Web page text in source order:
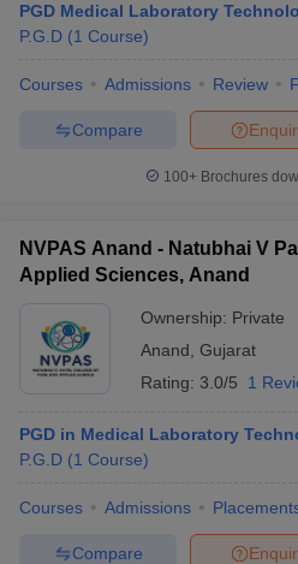
PGD Medical Laboratory
P.G.D (1 Course)
Courses Admissions Review
Compare
100+ Brochures
NVPAS Anand - Natubhai V
Applied Sciences, Anand
Ownership: Private
Anand Gujarat
Rating: 3.0/5 1
PGD in Medical Laboratory
P.G.D (1 Course)
Courses Admissions
Compare